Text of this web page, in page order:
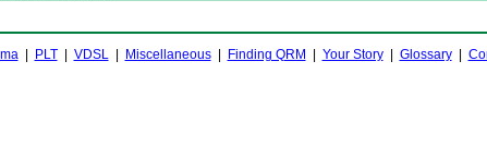
| PLT| VDSL | Miscellaneous| Finding QRM | Your Story| Glossary|